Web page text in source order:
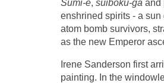
Sumi-e, suiboku-ga and
enshrined spirits - a
atom bomb survivors,
as the new Emperor
Irene Sanderson first
painting. In the